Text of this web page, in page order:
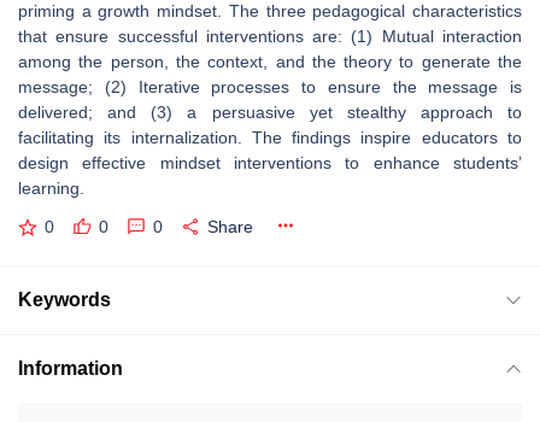
priming a growth mindset. The three pedagogical characteristics
that ensure successful interventions are: (1) Mutual interaction
among the person, the context, and the theory to generate the
message; (2) Iterative processes to ensure the message is
delivered; and (3) a persuasive yet stealthy approach to
facilitating its internalization. The findings inspire educators to
design effective mindset interventions to enhance students’
learning.
0 0 0 Share
Keywords
Information